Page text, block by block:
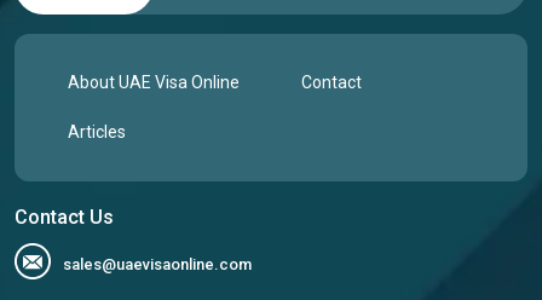
About UAE Visa Online Contact
Articles
Contact Us
sales@uaevisaonline.com